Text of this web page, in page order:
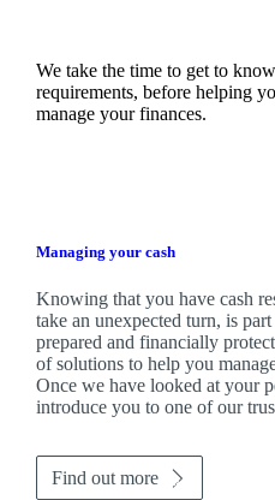
We take the time to get to
requirements, before helping
manage your finances.
Managing your cash
Knowing that you have cash
take an unexpected turn, is
prepared and financially
of solutions to help you
Once we have looked at your
introduce you to one of our
Find out more